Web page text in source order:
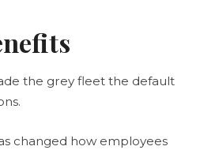
the grey fleet the default
changed how employees